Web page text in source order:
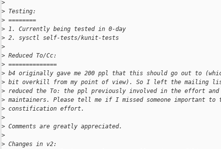
>
> Testing:
> ========
> 1. Currently being tested in 0-day
> 2. sysctl self-tests/kunit-tests
>
> Reduced To/Cc:
> ==============
> b4 originally gave me 200 ppl that this should go out to
> bit overkill from my point of view). So I left the mailing
> reduced the To: the ppl previously involved in the effort
> maintainers. Please tell me if I missed someone important to
> constification effort.
>
> Comments are greatly appreciated.
>
> Changes in v2: